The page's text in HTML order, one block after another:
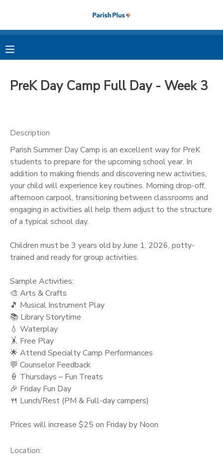
PreK Day Camp Full Day - Week 3
Description
Parish Summer Day Camp is an excellent way for PreK
students to prepare for the upcoming school year. In
addition to making friends and discovering new activities,
your child will experience key routines. Morning drop-off,
afternoon carpool, transitioning between classrooms and
engaging in activities all help them adjust to the structure
of a typical school day.
Children must be 3 years old by June 1, 2026, potty-
trained and ready for group activities.
Sample Activities:
🎨 Arts & Crafts
🎵 Musical Instrument Play
📚 Library Storytime
💧 Waterplay
🤸 Free Play
🌟 Attend Specialty Camp Performances
💬 Counselor Feedback
🍦 Thursdays – Fun Treats
🎉 Friday Fun Day
🍴 Lunch/Rest (PM & Full-day campers)
Prices will increase $25 on Friday by Noon.
Location:
MY ACCOUNT
FINANCES
MAKE A PAYMENT
MESSAGE CENTER
PHOTO GALLERY